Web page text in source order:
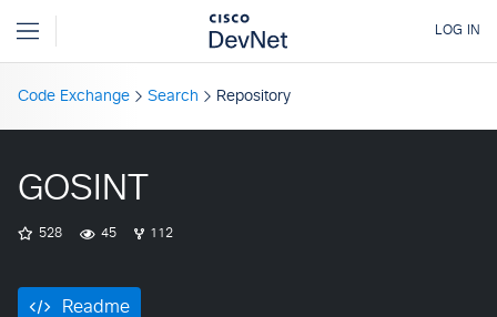
Code Exchange Search Repository
GOSINT
528 45 112
Readme